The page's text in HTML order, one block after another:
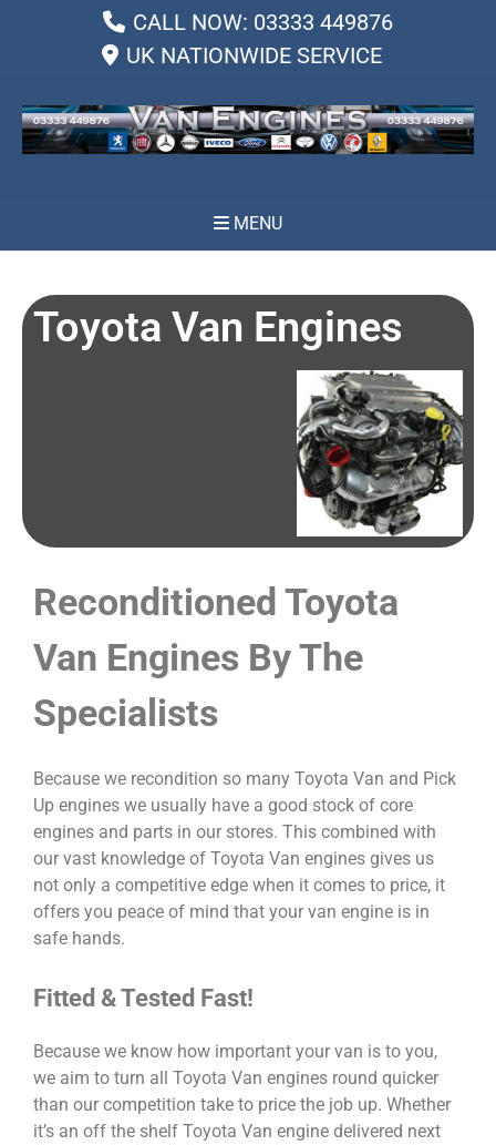
CALL NOW: 03333 449876
UK NATIONWIDE SERVICE
MENU
Toyota Van Engines
Reconditioned Toyota
Van Engines By The
Specialists
Because we recondition so many Toyota Van and Pick
Up engines we usually have a good stock of core
engines and parts in our stores. This combined with
our vast knowledge of Toyota Van engines gives us
not only a competitive edge when it comes to price, it
offers you peace of mind that your van engine is in
safe hands.
Fitted & Tested Fast!
Because we know how important your van is to you,
we aim to turn all Toyota Van engines round quicker
than our competition take to price the job up. Whether
it’s an off the shelf Toyota Van engine delivered next